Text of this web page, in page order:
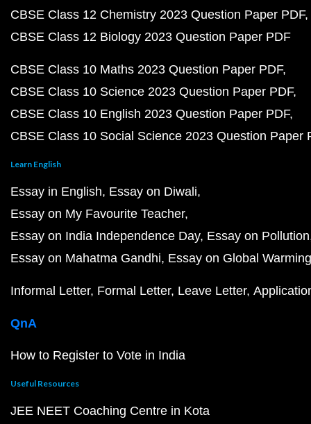
CBSE Class 12 Chemistry 2023 Question Paper PDF
CBSE Class 12 Biology 2023 Question Paper PDF
CBSE Class 10 Maths 2023 Question Paper PDF
CBSE Class 10 Science 2023 Question Paper PDF
CBSE Class 10 English 2023 Question Paper PDF
CBSE Class 10 Social Science 2023 Question Paper
Learn English
Essay in English Essay on Diwali
Essay on My Favourite Teacher
Essay on India Independence Day Essay on Pollution
Essay on Mahatma Gandhi Essay on Global Warming
Informal Letter Formal Letter Leave Letter
QnA
How to Register to Vote in India
Useful Resources
JEE NEET Coaching Centre in Kota